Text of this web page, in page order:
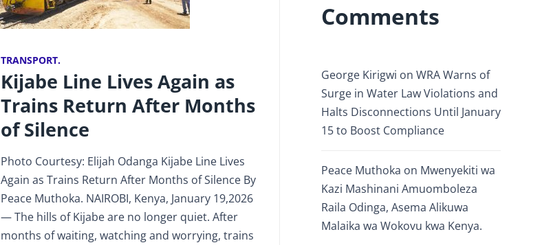
TRANSPORT.
Kijabe Line Lives Again as
Trains Return After Months
of Silence
Photo Courtesy: Elijah Odanga Kijabe Line Lives
Again as Trains Return After Months of Silence By
Peace Muthoka. NAIROBI, Kenya, January 19,2026
— The hills of Kijabe are no longer quiet. After
months of waiting, watching and worrying, trains
Comments
George Kirigwi on WRA Warns of
Surge in Water Law Violations and
Halts Disconnections Until January
15 to Boost Compliance
Peace Muthoka on Mwenyekiti wa
Kazi Mashinani Amuomboleza
Raila Odinga, Asema Alikuwa
Malaika wa Wokovu kwa Kenya.